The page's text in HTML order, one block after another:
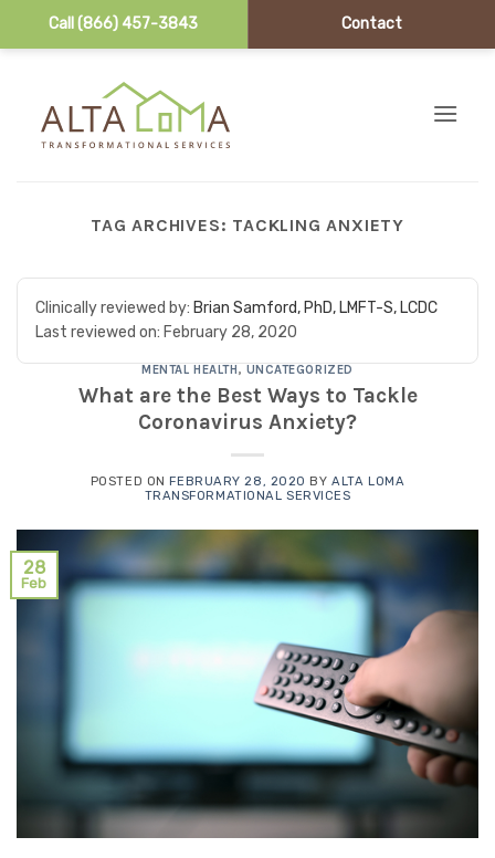
Call (866) 457-3843 Contact
TAG ARCHIVES: TACKLING ANXIETY
Clinically reviewed by: Brian Samford, PhD, LMFT-S, LCDC
Last reviewed on: February 28, 2020
MENTAL HEALTH, UNCATEGORIZED
What are the Best Ways to Tackle
Coronavirus Anxiety?
POSTED ONFEBRUARY 28, 2020 BYALTA LOMA
TRANSFORMATIONAL SERVICES
28
Feb